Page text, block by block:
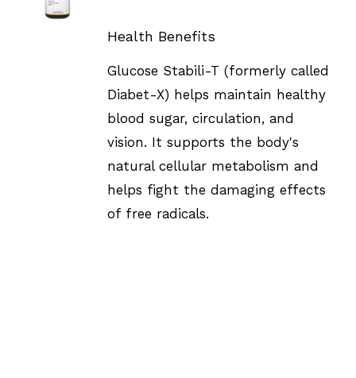
/
DETAILS
Health Benefits
Glucose Stabili-T (formerly called
Diabet-X) helps maintain healthy
blood sugar, circulation, and
vision. It supports the body's
natural cellular metabolism and
helps fight the damaging effects
of free radicals.